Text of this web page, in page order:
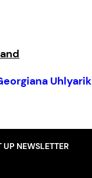
Uhlyarik
NEWSLETTER